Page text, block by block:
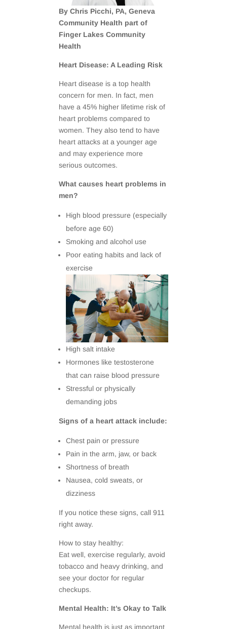
By Chris Picchi, PA, Geneva
Community Health part of
Finger Lakes Community
Health
Heart Disease: A Leading Risk
Heart disease is a top health
concern for men. In fact, men
have a 45% higher lifetime risk of
heart problems compared to
women. They also tend to have
heart attacks at a younger age
and may experience more
serious outcomes.
What causes heart problems in
men?
High blood pressure (especially
before age 60)
Smoking and alcohol use
Poor eating habits and lack of
exercise
High salt intake
Hormones like testosterone
that can raise blood pressure
Stressful or physically
demanding jobs
Signs of a heart attack include:
Chest pain or pressure
Pain in the arm, jaw, or back
Shortness of breath
Nausea, cold sweats, or
dizziness
If you notice these signs, call 911
right away.
How to stay healthy:
Eat well, exercise regularly, avoid
tobacco and heavy drinking, and
see your doctor for regular
checkups.
Mental Health: It’s Okay to Talk
Mental health is just as important